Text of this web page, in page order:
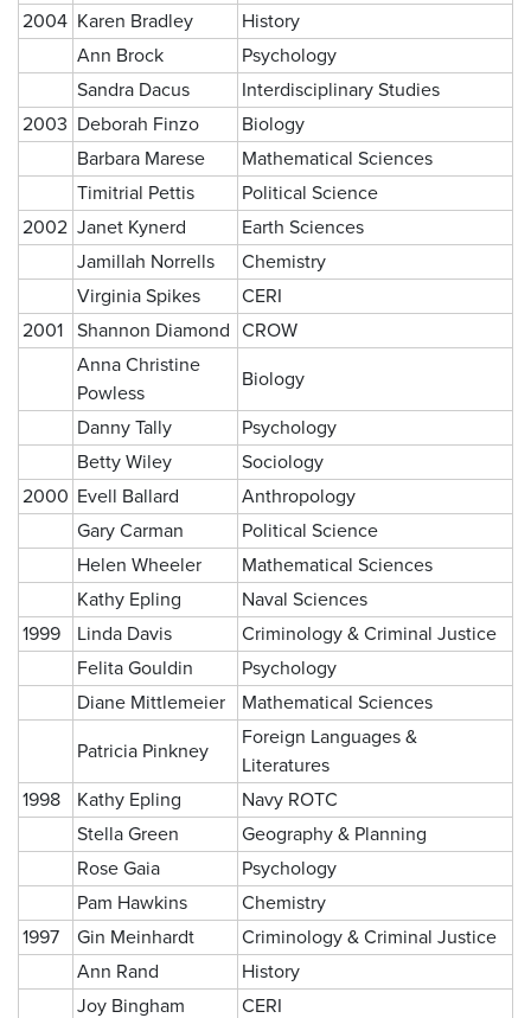
2004 Karen Bradley
History
Ann Brock
Psychology
Sandra Dacus
Interdisciplinary Studies
2003 Deborah Finzo
Biology
Barbara Marese
Mathematical Sciences
Timitrial Pettis
Political Science
2002 Janet Kynerd
Earth Sciences
Jamillah Norrells
Chemistry
Virginia Spikes
CERI
2001
Shannon Diamond CROW
Anna Christine
Powless
Biology
Danny Tally
Psychology
Betty Wiley
Sociology
2000 Evell Ballard
Anthropology
Gary Carman
Political Science
Helen Wheeler
Mathematical Sciences
Kathy Epling
Naval Sciences
1999
Linda Davis
Criminology & Criminal Justice
Felita Gouldin
Psychology
Diane Mittlemeier
Mathematical Sciences
Patricia Pinkney
Foreign Languages &
Literatures
1998
Kathy Epling
Navy ROTC
Stella Green
Geography & Planning
Rose Gaia
Psychology
Pam Hawkins
Chemistry
1997
Gin Meinhardt
Criminology & Criminal Justice
Ann Rand
History
Joy Bingham
CERI